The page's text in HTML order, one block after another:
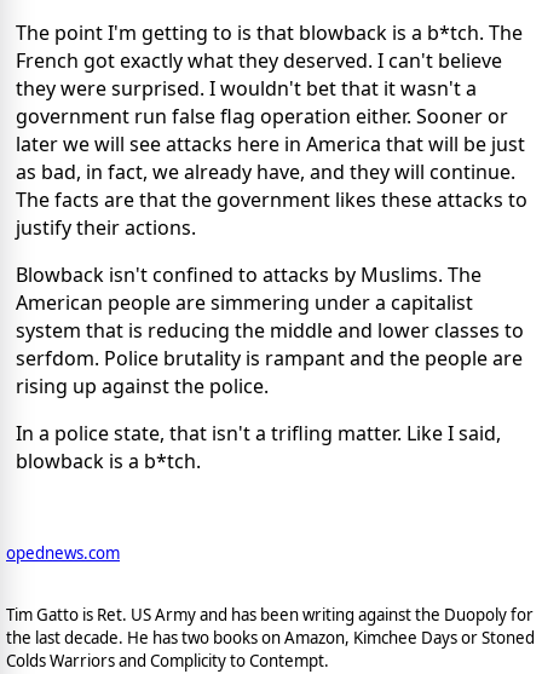
The point I'm getting to is that blowback is a b*tch. The
French got exactly what they deserved. I can't believe
they were surprised. I wouldn't bet that it wasn't a
government run false flag operation either. Sooner or
later we will see attacks here in America that will be just
as bad, in fact, we already have, and they will continue.
The facts are that the government likes these attacks to
justify their actions.
Blowback isn't confined to attacks by Muslims. The
American people are simmering under a capitalist
system that is reducing the middle and lower classes to
serfdom. Police brutality is rampant and the people are
rising up against the police.
In a police state, that isn't a trifling matter. Like I said,
blowback is a b*tch.
opednews.com
Tim Gatto is Ret. US Army and has been writing against the Duopoly for
the last decade. He has two books on Amazon, Kimchee Days or Stoned
Colds Warriors and Complicity to Contempt.